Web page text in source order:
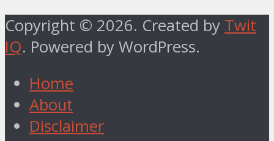
Copyright © 2026. Created by Twit
IQ. Powered by WordPress.
Home
About
Disclaimer